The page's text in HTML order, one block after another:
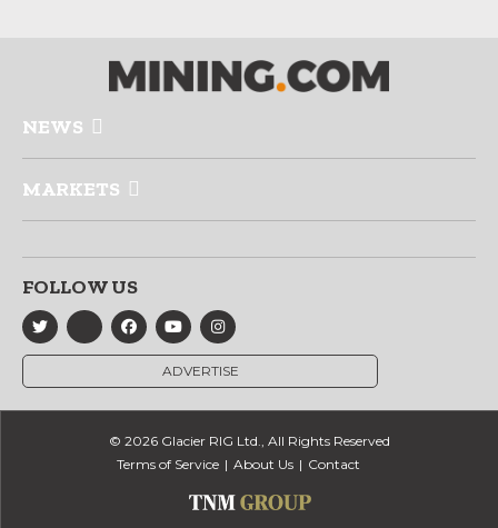
NEWS
MARKETS
FOLLOW US
ADVERTISE
© 2026 Glacier RIG Ltd., All Rights Reserved
Terms of Service
About Us Contact